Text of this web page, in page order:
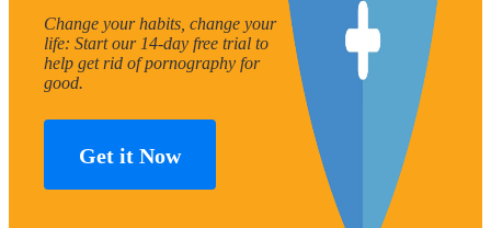
Change your habits, change your
life: Start our 14-day free trial to
help get rid of pornography for
good.
Get it Now